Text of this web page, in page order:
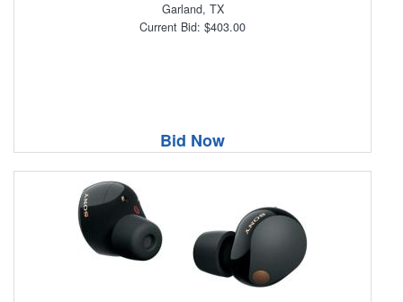
Garland, TX
Current Bid: $403.00
Bid Now